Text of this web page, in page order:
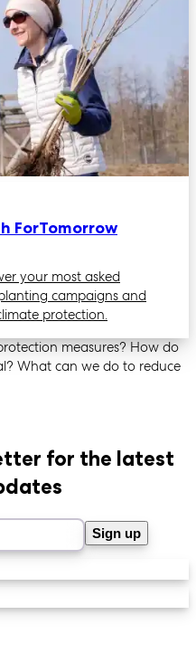
ForTomorrow
your most asked
campaigns and
protection.
measures? How do
What can we do to reduce
for the latest
Sign up